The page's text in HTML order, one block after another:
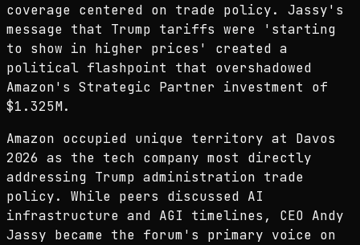
coverage centered on trade policy. Jassy's
message that Trump tariffs were 'starting
to show in higher prices' created a
political flashpoint that overshadowed
Amazon's Strategic Partner investment of
$1.325M.
Amazon occupied unique territory at Davos
2026 as the tech company most directly
addressing Trump administration trade
policy. While peers discussed AI
infrastructure and AGI timelines, CEO Andy
Jassy became the forum's primary voice on